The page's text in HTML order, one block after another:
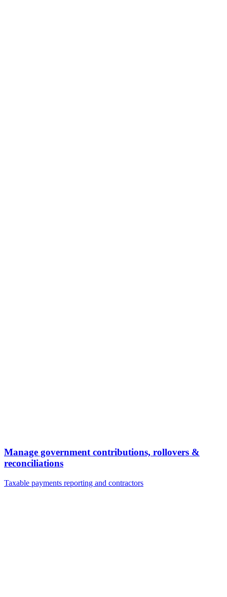
Manage government contributions, rollovers &
reconciliations
Taxable payments reporting and contractors